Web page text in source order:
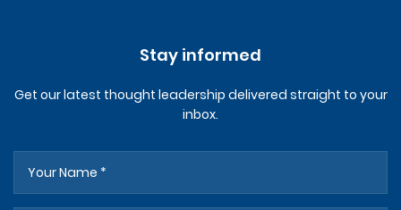
Stay informed
Get our latest thought leadership delivered straight to your
inbox.